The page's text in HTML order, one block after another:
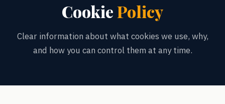
CookiePolicy
Clear information about what cookies we use, why,
and how you can control them at any time.